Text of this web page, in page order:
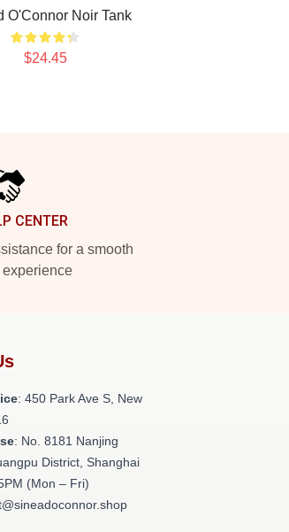
O'Connor Noir Tank
$24.45
CENTER
for a smooth
: 450 Park Ave S, New
: No. 8181 Nanjing
District, Shanghai
(Mon – Fri)